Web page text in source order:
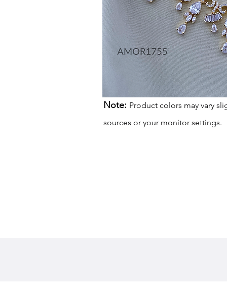
Note: Product colors may vary
sources or your monitor settings.